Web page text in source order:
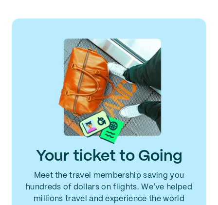
Your ticket to Going
Meet the travel membership saving you
hundreds of dollars on flights. We’ve helped
millions travel and experience the world